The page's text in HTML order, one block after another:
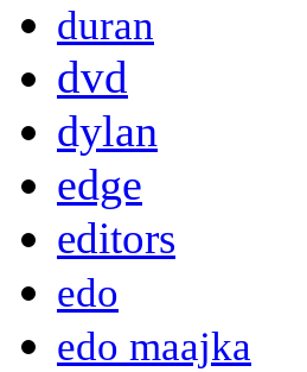
duran
dvd
dylan
edge
editors
edo
edo maajka